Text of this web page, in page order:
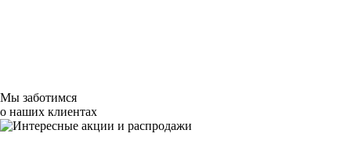
Мы заботимся
о наших клиентах